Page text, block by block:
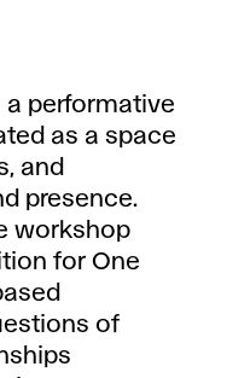
a performative
as a space
and
presence.
workshop
for One
of